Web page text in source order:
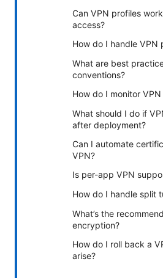
Can VPN profiles
access?
How do I handle VPN
What are best
conventions?
How do I monitor
What should I do if
after deployment?
Can I automate
VPN?
Is per-app VPN
How do I handle split
What’s the
encryption?
How do I roll back a
arise?